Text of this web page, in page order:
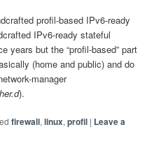
profil-based IPv6-ready
IPv6-ready stateful
years but the “profil-based” part
(home and public) and do
manager
).
firewall,linux,profil | Leave a